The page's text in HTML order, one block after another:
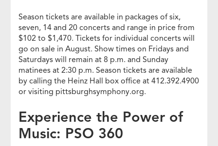
Season tickets are available in packages of six,
seven, 14 and 20 concerts and range in price from
$102 to $1,470. Tickets for individual concerts will
go on sale in August. Show times on Fridays and
Saturdays will remain at 8 p.m. and Sunday
matinees at 2:30 p.m. Season tickets are available
by calling the Heinz Hall box office at 412.392.4900
or visiting pittsburghsymphony.org.
Experience the Power of
Music: PSO 360